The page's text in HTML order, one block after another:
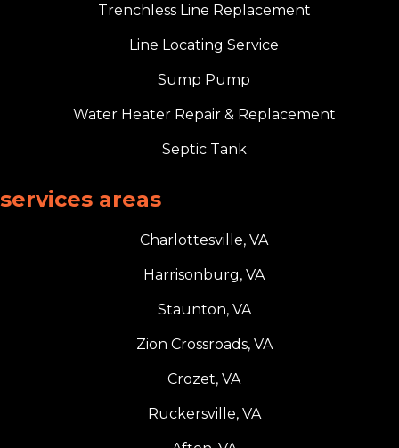
Trenchless Line Replacement
Line Locating Service
Sump Pump
Water Heater Repair & Replacement
Septic Tank
services areas
Charlottesville, VA
Harrisonburg, VA
Staunton, VA
Zion Crossroads, VA
Crozet, VA
Ruckersville, VA